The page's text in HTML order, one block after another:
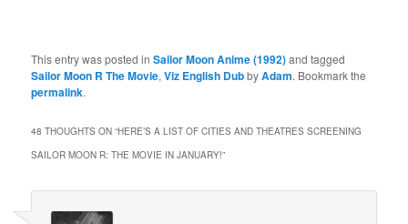
This entry was posted inSailor Moon Anime (1992)and tagged
Sailor Moon R The Movie,Viz English DubbyAdam. Bookmark the
permalink.
48 THOUGHTS ON “HERE’S A LIST OF CITIES AND THEATRES SCREENING
SAILOR MOON R: THE MOVIE IN JANUARY!”